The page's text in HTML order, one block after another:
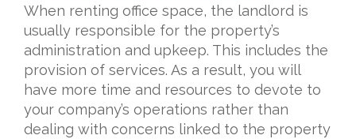
When renting office space, the landlord is
usually responsible for the property’s
administration and upkeep. This includes the
provision of services. As a result, you will
have more time and resources to devote to
your company’s operations rather than
dealing with concerns linked to the property